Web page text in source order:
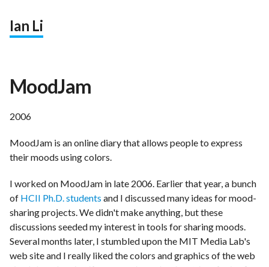
Ian Li
MoodJam
2006
MoodJam is an online diary that allows people to express
their moods using colors.
I worked on MoodJam in late 2006. Earlier that year, a bunch
of HCII Ph.D. students and I discussed many ideas for mood-
sharing projects. We didn't make anything, but these
discussions seeded my interest in tools for sharing moods.
Several months later, I stumbled upon the MIT Media Lab's
web site and I really liked the colors and graphics of the web